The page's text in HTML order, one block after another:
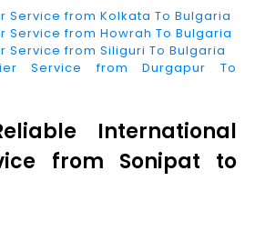
Service from Kolkata To Bulgaria
Service from Howrah To Bulgaria
Service from Siliguri To Bulgaria
Service from Durgapur To
International
from Sonipat to